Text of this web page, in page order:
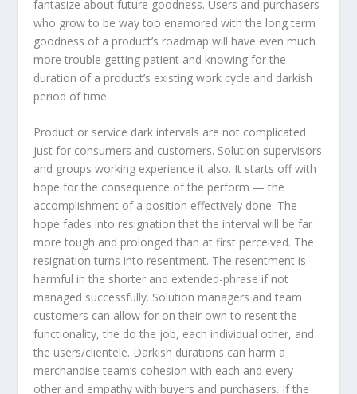
fantasize about future goodness. Users and purchasers
who grow to be way too enamored with the long term
goodness of a product’s roadmap will have even much
more trouble getting patient and knowing for the
duration of a product’s existing work cycle and darkish
period of time.
Product or service dark intervals are not complicated
just for consumers and customers. Solution supervisors
and groups working experience it also. It starts off with
hope for the consequence of the perform — the
accomplishment of a position effectively done. The
hope fades into resignation that the interval will be far
more tough and prolonged than at first perceived. The
resignation turns into resentment. The resentment is
harmful in the shorter and extended-phrase if not
managed successfully. Solution managers and team
customers can allow for on their own to resent the
functionality, the do the job, each individual other, and
the users/clientele. Darkish durations can harm a
merchandise team’s cohesion with each and every
other and empathy with buyers and purchasers. If the